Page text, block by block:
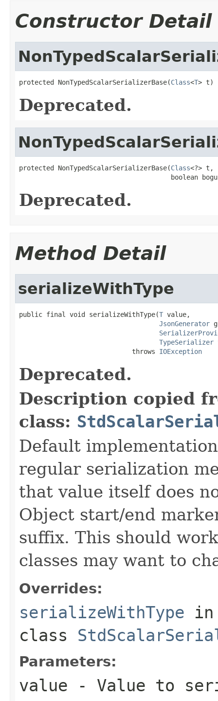
Constructor Detail
protected NonTypedScalarSerializerBase(Class<T> t)
Deprecated.
protected NonTypedScalarSerializerBase(Class<?> t,
boolean
Deprecated.
Method Detail
serializeWithType
public final void serializeWithType(T value,
JsonGenerator
TypeSerializer
                             throws
IOException
Deprecated.
Description copied
class:
Default
regular serialization
that value itself does
Object start/end
suffix. This should
classes may want to
Overrides:
serializeWithType in
class
Parameters:
value - Value to